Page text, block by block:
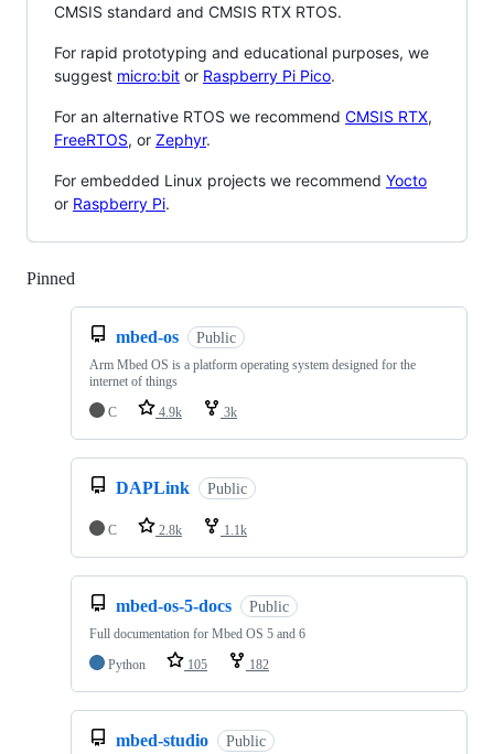
CMSIS standard and CMSIS RTX RTOS.
For rapid prototyping and educational purposes, we
suggest micro:bit or Raspberry Pi Pico.
For an alternative RTOS we recommend CMSIS RTX,
FreeRTOS, or Zephyr.
For embedded Linux projects we recommend Yocto
or Raspberry Pi.
Pinned
mbed-os Public
Arm Mbed OS is a platform operating system designed for the
internet of things
C
4.9k 3k
DAPLink Public
C 2.8k 1.1k
mbed-os-5-docs Public
Full documentation for Mbed OS 5 and 6
Python
105 182
mbed-studio Public